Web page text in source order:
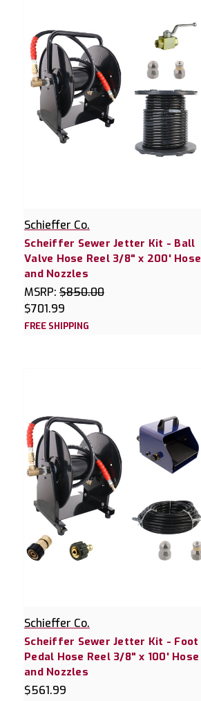
Schieffer Co.
Scheiffer Sewer Jetter Kit - Ball
Valve Hose Reel 3/8" x 200' Hose
and Nozzles
MSRP: $850.00
$701.99
FREE SHIPPING
Schieffer Co.
Scheiffer Sewer Jetter Kit - Foot
Pedal Hose Reel 3/8" x 100' Hose
and Nozzles
$561.99